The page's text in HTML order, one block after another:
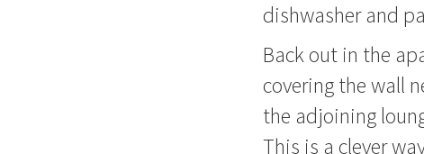
dishwasher and
Back out in the
covering the wall
the adjoining
This is a clever